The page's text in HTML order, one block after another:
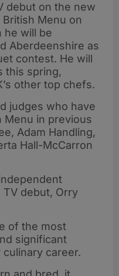
debut on the new
British Menu on
he will be
Aberdeenshire as
contest. He will
this spring,
other top chefs.
judges who have
Menu in previous
Adam Handling,
Hall-McCarron
debut, Orry
of the most
significant
career.